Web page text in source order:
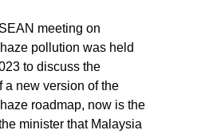
meeting on
pollution was held
to discuss the
a new version of the
roadmap, now is the
minister that Malaysia